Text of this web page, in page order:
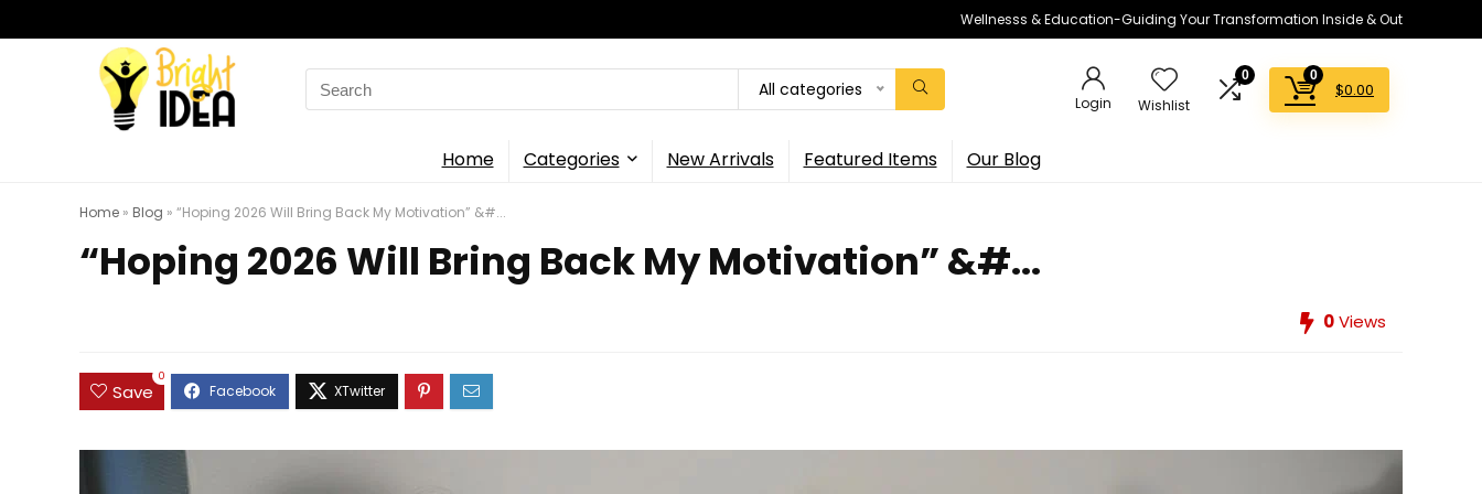
Wellnesss & Education-Guiding Your Transformation Inside & Out
Search
for:
All categories
Login Wishlist
0 0
$0.00
Home Categories New Arrivals Featured Items Our Blog
Home » Blog » “Hoping 2026 Will Bring Back My Motivation” &#...
“Hoping 2026 Will Bring Back My Motivation” &#...
0Views
Save
0